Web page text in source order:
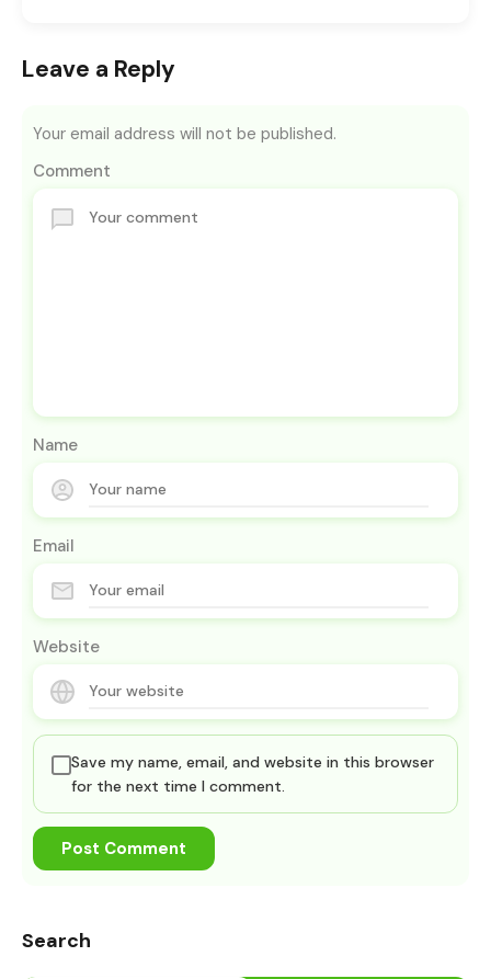
Leave a Reply
Your email address will not be published.
Comment
Name
Email
Website
Save my name, email, and website in this browser
for the next time I comment.
Search